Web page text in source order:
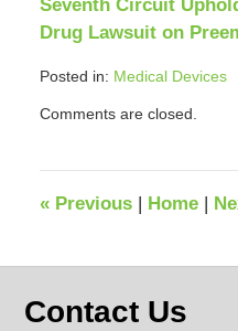
Seventh Circuit
Drug Lawsuit on
Posted in: Medical Devices
April
pm
Comments are closed.
«Previous Home
Contact Us